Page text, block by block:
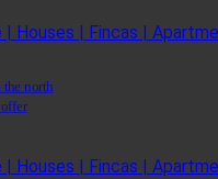
| Houses | Fincas |
north
| Houses | Fincas |